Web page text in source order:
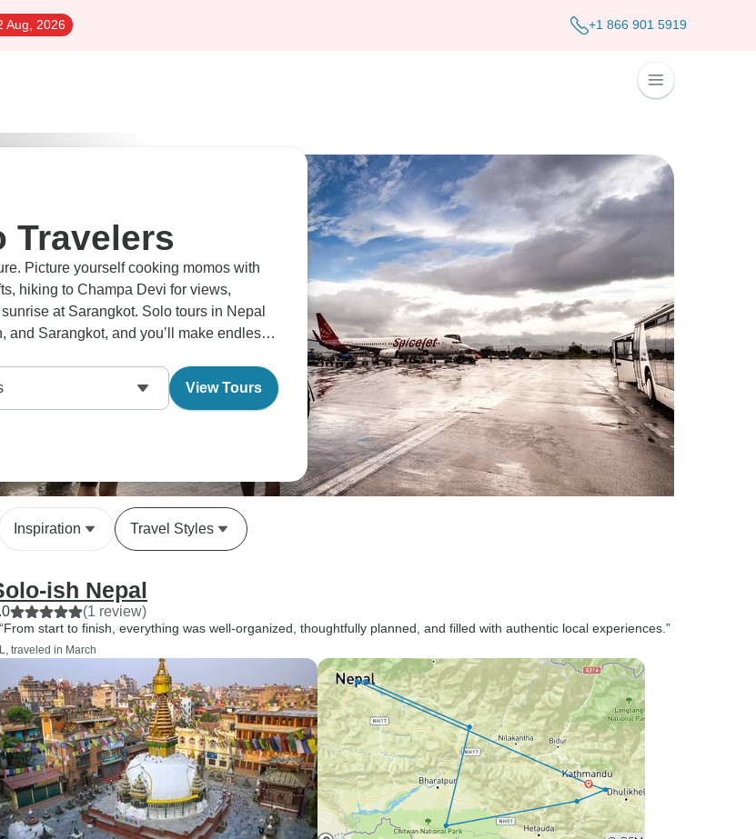
Aug, 2026 +1 866 901 5919
Travelers
Picture yourself cooking momos with
hiking to Champa Devi for views,
at Sarangkot. Solo tours in Nepal
Sarangkot, and you’ll make endless
View Tours
Inspiration Travel Styles
ish Nepal
(1 review)
“From start to finish, everything was well-organized, thoughtfully planned, and filled with authentic local experiences.”
L, traveled in March